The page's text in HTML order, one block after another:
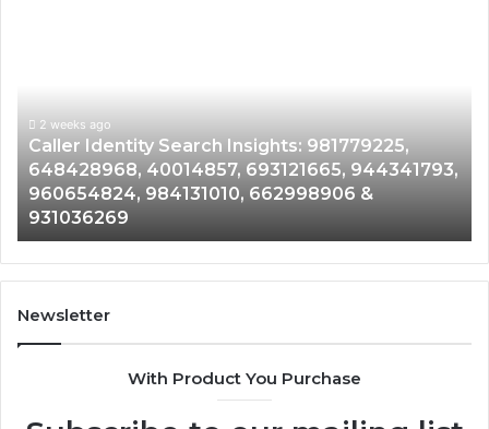
648428968,
40014857,
693121665,
944341793,
960654824,
984131010,
662998906
&
931036269
2 weeks ago
Caller Identity Search Insights: 981779225,
648428968, 40014857, 693121665, 944341793,
960654824, 984131010, 662998906 &
931036269
Newsletter
With Product You Purchase